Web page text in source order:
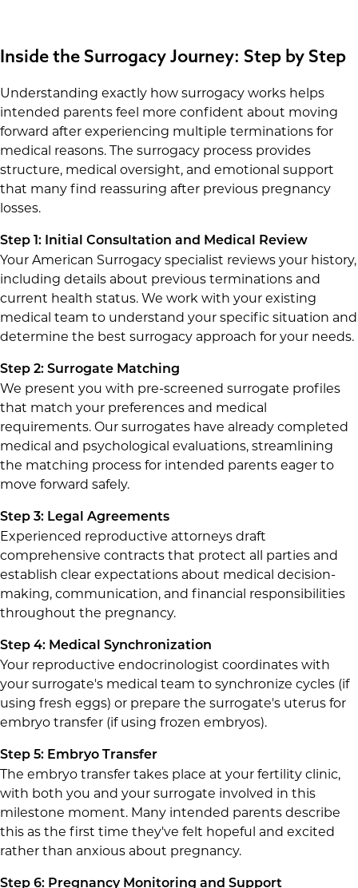
Inside the Surrogacy Journey: Step by Step
Understanding exactly how surrogacy works helps
intended parents feel more confident about moving
forward after experiencing multiple terminations for
medical reasons. The surrogacy process provides
structure, medical oversight, and emotional support
that many find reassuring after previous pregnancy
losses.
Step 1: Initial Consultation and Medical Review
Your American Surrogacy specialist reviews your history,
including details about previous terminations and
current health status. We work with your existing
medical team to understand your specific situation and
determine the best surrogacy approach for your needs.
Step 2: Surrogate Matching
We present you with pre-screened surrogate profiles
that match your preferences and medical
requirements. Our surrogates have already completed
medical and psychological evaluations, streamlining
the matching process for intended parents eager to
move forward safely.
Step 3: Legal Agreements
Experienced reproductive attorneys draft
comprehensive contracts that protect all parties and
establish clear expectations about medical decision-
making, communication, and financial responsibilities
throughout the pregnancy.
Step 4: Medical Synchronization
Your reproductive endocrinologist coordinates with
your surrogate's medical team to synchronize cycles (if
using fresh eggs) or prepare the surrogate's uterus for
embryo transfer (if using frozen embryos).
Step 5: Embryo Transfer
The embryo transfer takes place at your fertility clinic,
with both you and your surrogate involved in this
milestone moment. Many intended parents describe
this as the first time they've felt hopeful and excited
rather than anxious about pregnancy.
Step 6: Pregnancy Monitoring and Support